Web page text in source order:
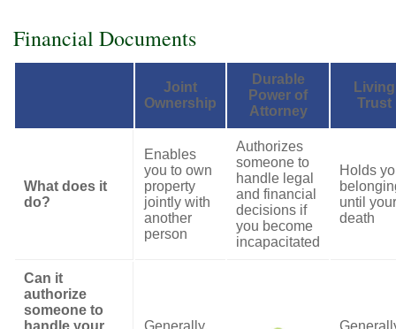
Financial Documents
Joint
Ownership
Durable
Power of
Attorney
Living
Trust
What does it
do?
Enables
you to own
property
jointly with
another
person
Authorizes
someone to
handle legal
and financial
decisions if
you become
incapacitated
Holds
until your
death
Can it
authorize
someone to
handle your
Generally,